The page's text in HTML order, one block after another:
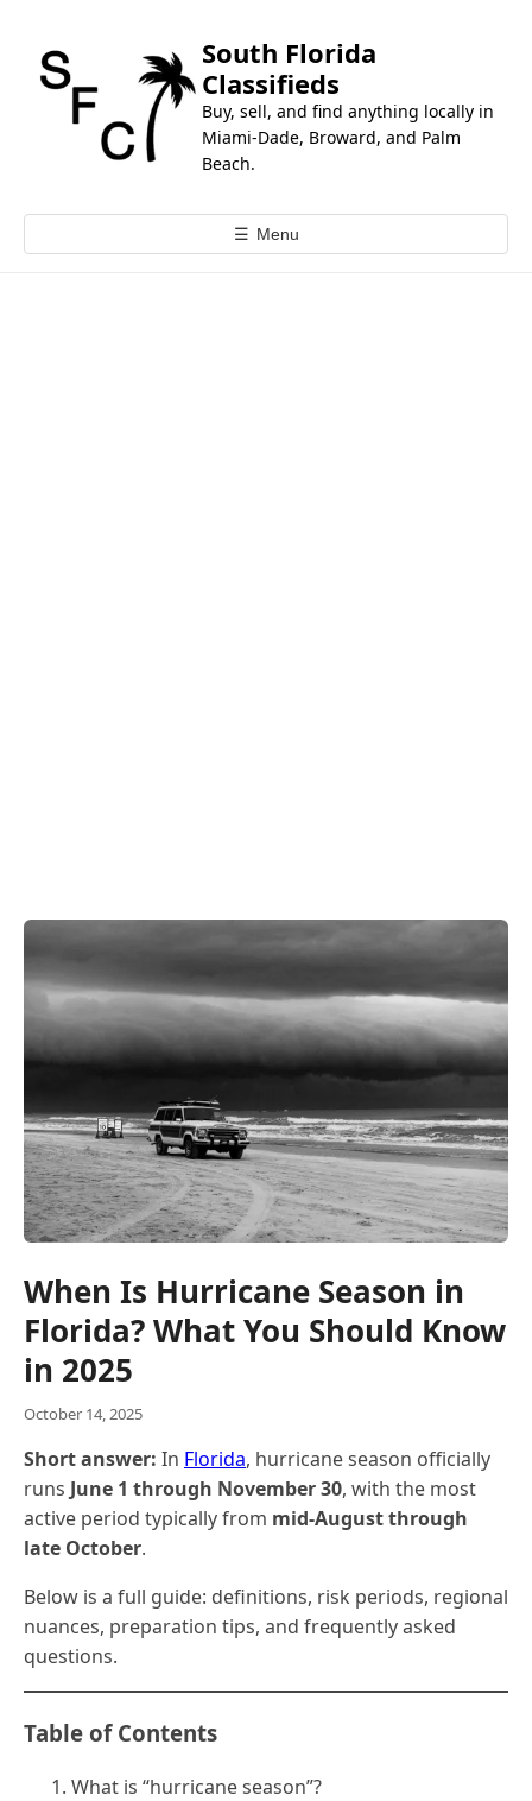
n
South Florida
Classifieds
Buy, sell, and find anything locally in
Miami-Dade, Broward, and Palm
Beach.
☰ Menu
When Is Hurricane Season in
Florida? What You Should Know
in 2025
October 14, 2025
Short answer: In Florida, hurricane season officially
runs June 1 through November 30, with the most
active period typically from mid-August through
late October.
Below is a full guide: definitions, risk periods, regional
nuances, preparation tips, and frequently asked
questions.
Table of Contents
What is “hurricane season”?